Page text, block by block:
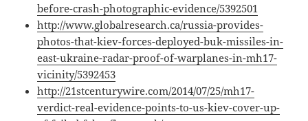
before-crash-photographic-evidence/5392501
http://www.globalresearch.ca/russia-provides-
photos-that-kiev-forces-deployed-buk-missiles-in-
east-ukraine-radar-proof-of-warplanes-in-mh17-
vicinity/5392453
http://21stcenturywire.com/2014/07/25/mh17-
verdict-real-evidence-points-to-us-kiev-cover-up-